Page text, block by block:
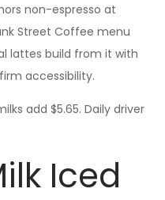
non-espresso at
Street Coffee menu
lattes build from it with
accessibility.
add $5.65. Daily driver
Iced